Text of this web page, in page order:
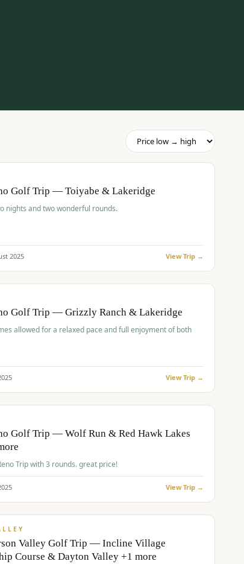
Golf Trip — Toiyabe & Lakeridge
nights and two wonderful rounds.
2025 View Trip →
Golf Trip — Grizzly Ranch & Lakeridge
allowed for a relaxed pace and full enjoyment of both
View Trip →
Golf Trip — Wolf Run & Red Hawk Lakes
Fall Weekend Reno Trip with 3 rounds. great price!
View Trip →
Valley Golf Trip — Incline Village
Course & Dayton Valley +1 more